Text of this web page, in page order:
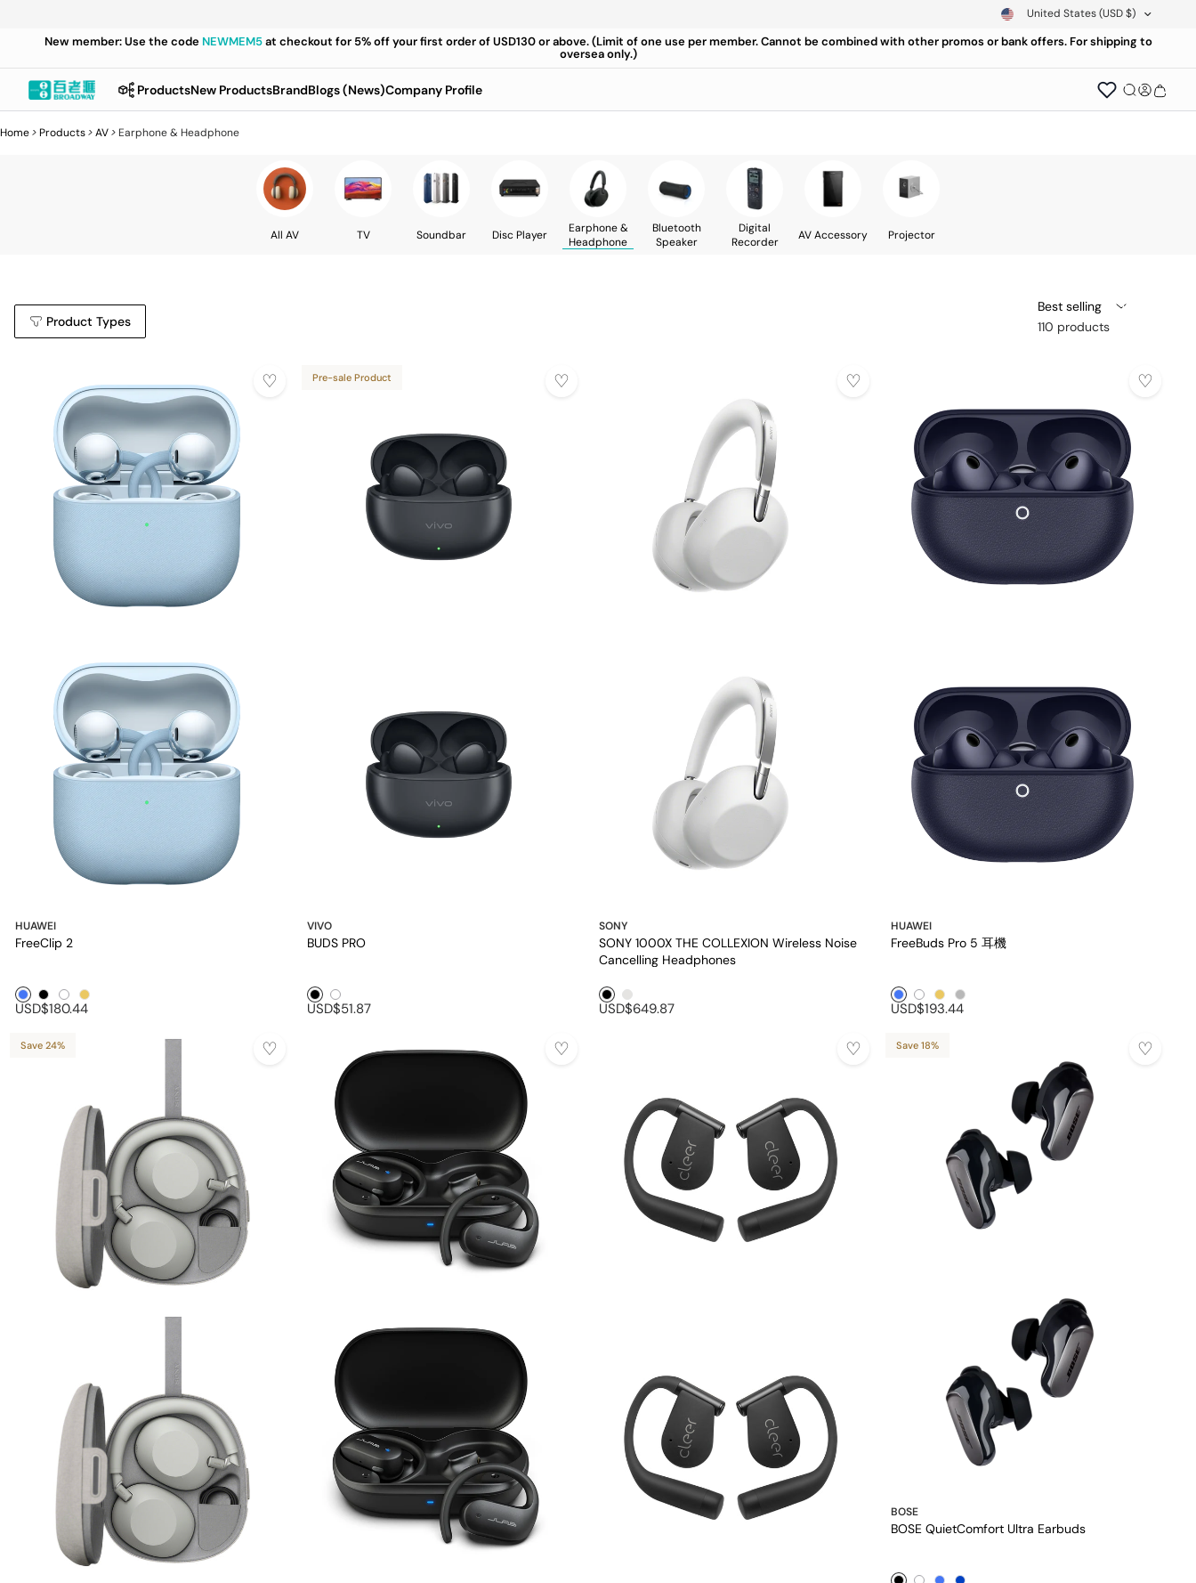
United States(USD $)
New member: Use the code NEWMEM5at checkout for 5% off your first order of USD130 or above. (Limit of one use per member. Cannot be combined with other promos or bank offers. For shipping to
oversea only.)
ProductsNew ProductsBrandBlogs (News)Company Profile
Home>Products>AV> Earphone & Headphone
All AV TV Soundbar Disc Player
Earphone &
Headphone
Bluetooth
Speaker
Digital
Recorder
AV Accessory Projector
Product Types
Best selling
110 products
HUAWEI
FreeClip 2
Blue1Black1White1Golden1
USD$180.44
Pre-sale Product
VIVO
BUDS PRO
Black1White1
USD$51.87
SONY
SONY 1000X THE COLLEXION Wireless Noise
Cancelling Headphones
Black1Platinum
USD$649.87
HUAWEI
FreeBuds Pro 5 耳機
Blue1White1
Golden1
Silver1
USD$193.44
Save 24% Save 18%
BOSE
BOSE QuietComfort Ultra Earbuds
Black1White1
Blue1Blue2